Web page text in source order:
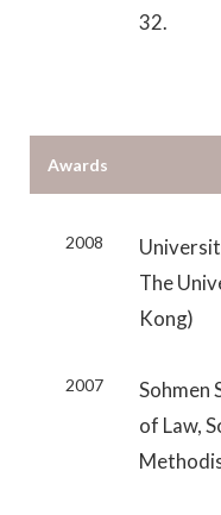
32.
Awards
2008
The
Kong)
2007
Sohmen
of Law,